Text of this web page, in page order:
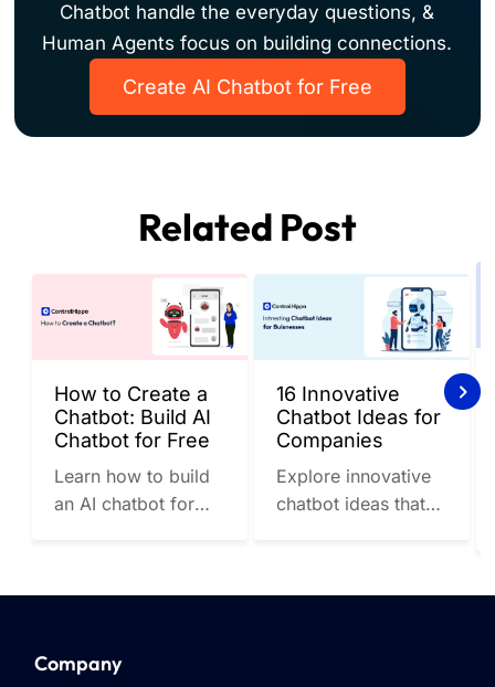
Chatbot handle the everyday questions, &
Human Agents focus on building connections.
Create AI Chatbot for Free
Related Post
How to Create a
Chatbot: Build AI
Chatbot for Free
Learn how to build
an AI chatbot for
16 Innovative
Chatbot Ideas for
Companies
Explore innovative
chatbot ideas that
Company